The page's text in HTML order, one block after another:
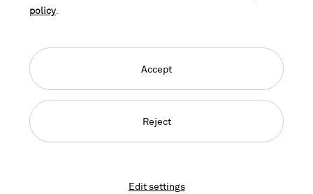
Language Navigation
Deutsch
Credits
policy
Edit settings
Reject
Accept